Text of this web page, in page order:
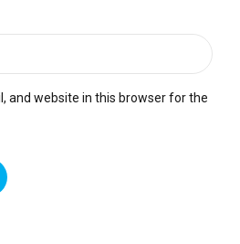
and website in this browser for the